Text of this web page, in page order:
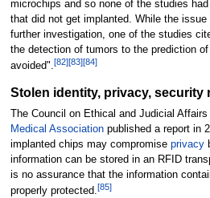
microchips and so none of the studies
that did not get implanted. While the
further investigation, one of the studies
the detection of tumors to the prediction
avoided". [82][83][84]
Stolen identity, privacy, security
The Council on Ethical and Judicial
Medical Associationpublished a report in
implanted chips may compromise privacy
information can be stored in an RFID
is no assurance that the information
properly protected.[85]